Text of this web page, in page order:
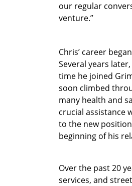
our regular
venture.”
Chris’ career
Several years
time he joined
soon climbed
many health and
crucial assistance
to the new
beginning of his
Over the past 20
services, and